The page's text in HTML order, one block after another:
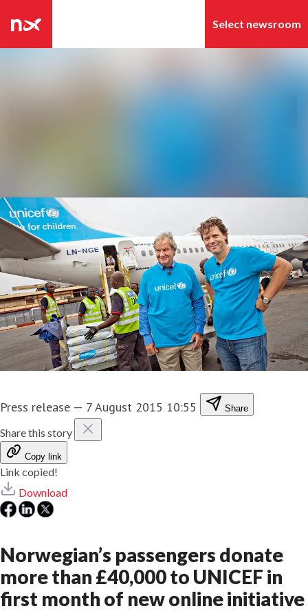
Press release — 7 August 2015 10:55 Share
Share this story
Copy link
Link copied!
Download
Norwegian’s passengers donate
more than £40,000 to UNICEF in
first month of new online initiative